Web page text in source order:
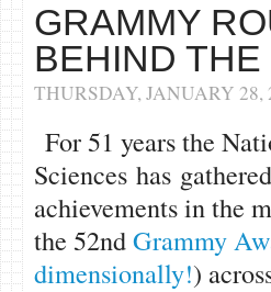
GRAMMY
BEHIND THE
THURSDAY, JANUARY 28,
For 51 years the
Sciences has
achievements in the
the 52ndGrammy
dimensionally!)